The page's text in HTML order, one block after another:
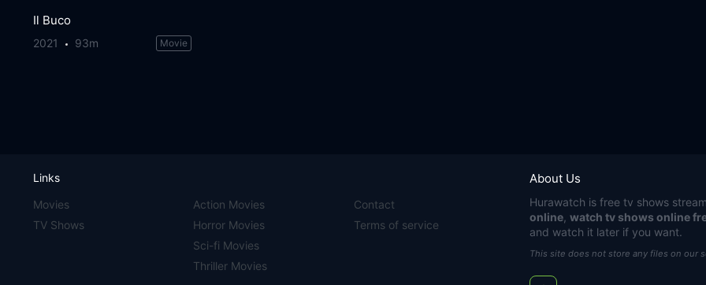
Il Buco
2021 93m Movie
About Us
Hurawatch is free tv shows
online watch tv shows online
and watch it later if you want.
This site does not store any files on our
Links
Movies
TV Shows
Action Movies
Horror Movies
Sci-fi Movies
Thriller Movies
Contact
Terms of service